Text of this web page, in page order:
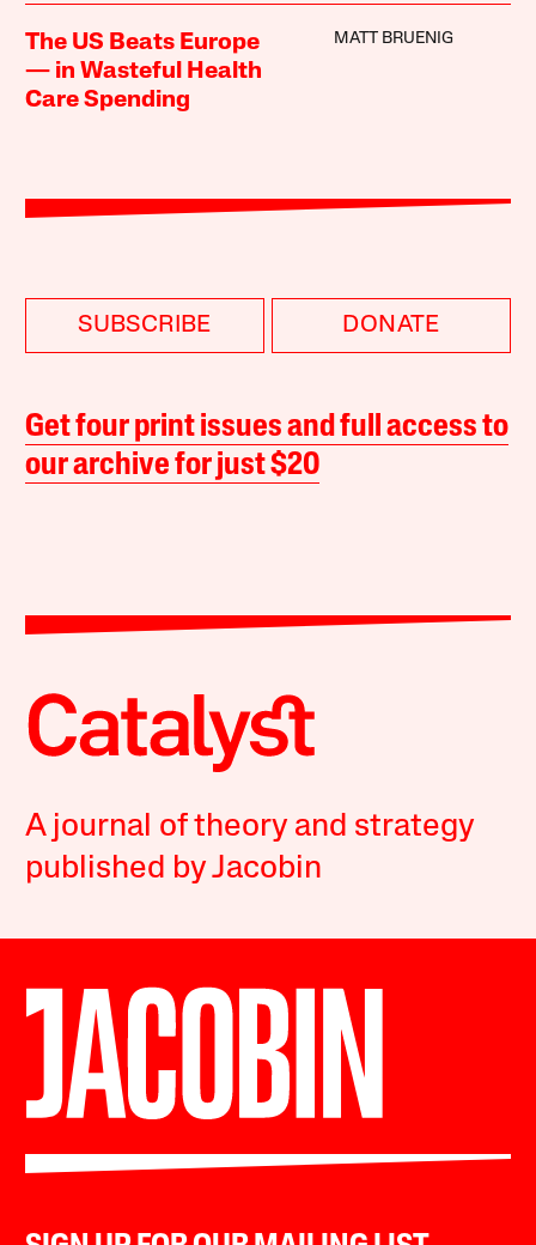
The US Beats Europe
— in Wasteful Health
Care Spending
MATT BRUENIG
SUBSCRIBE DONATE
Get four print issues and full access to
our archive for just $20
A journal of theory and strategy
published by Jacobin